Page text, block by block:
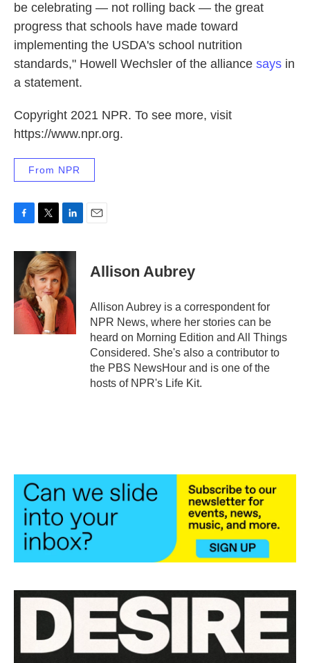
be celebrating — not rolling back — the great
progress that schools have made toward
implementing the USDA's school nutrition
standards," Howell Wechsler of the alliance says in
a statement.
Copyright 2021 NPR. To see more, visit
https://www.npr.org.
From NPR
c
o
o
i
t
t
e
r
n
k
e
d
I
n
Allison Aubrey
Allison Aubrey is a correspondent for
NPR News, where her stories can be
heard on Morning Edition and All Things
Considered. She's also a contributor to
the PBS NewsHour and is one of the
hosts of NPR's Life Kit.